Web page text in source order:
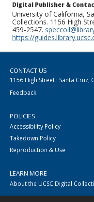
Digital Publisher &
University of California,
Collections. 1156 High
459-2547.
https://
CONTACT US
1156 High Street · Santa Cruz,
Feedback
POLICIES
Accessibility Policy
Takedown Policy
Reproduction & Use
LEARN MORE
About the UCSC Digital